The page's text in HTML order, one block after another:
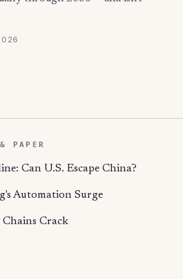
PAPER
Can U.S. Escape China?
Automation Surge
Chains Crack